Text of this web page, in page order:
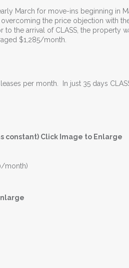
March for move-ins beginning in
the price objection with
to the arrival of CLASS, the property
$1,285/month.
per month. In just 35 days
constant) Click Image to Enlarge
month)